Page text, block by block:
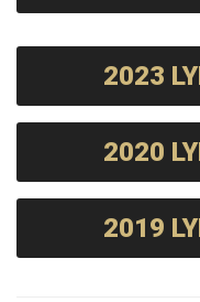
2023
2020
2019